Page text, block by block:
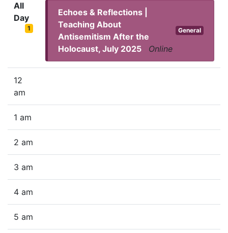
All
Day
1
Echoes & Reflections |
Teaching About
Antisemitism After the
Holocaust, July 2025
Online
General
12
am
1 am
2 am
3 am
4 am
5 am